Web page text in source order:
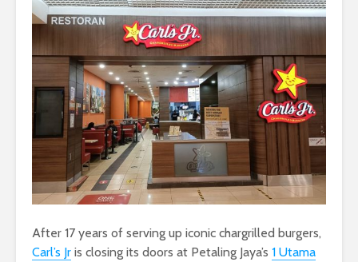
After 17 years of serving up iconic chargrilled burgers,
Carl’s Jr is closing its doors at Petaling Jaya’s 1 Utama